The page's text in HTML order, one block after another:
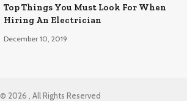
Top Things You Must Look For When
Hiring An Electrician
December 10, 2019
© 2026 , All Rights Reserved